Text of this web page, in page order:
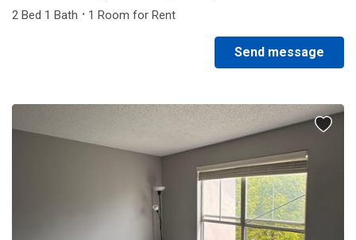
2 Bed 1 Bath · 1 Room for Rent
Send message